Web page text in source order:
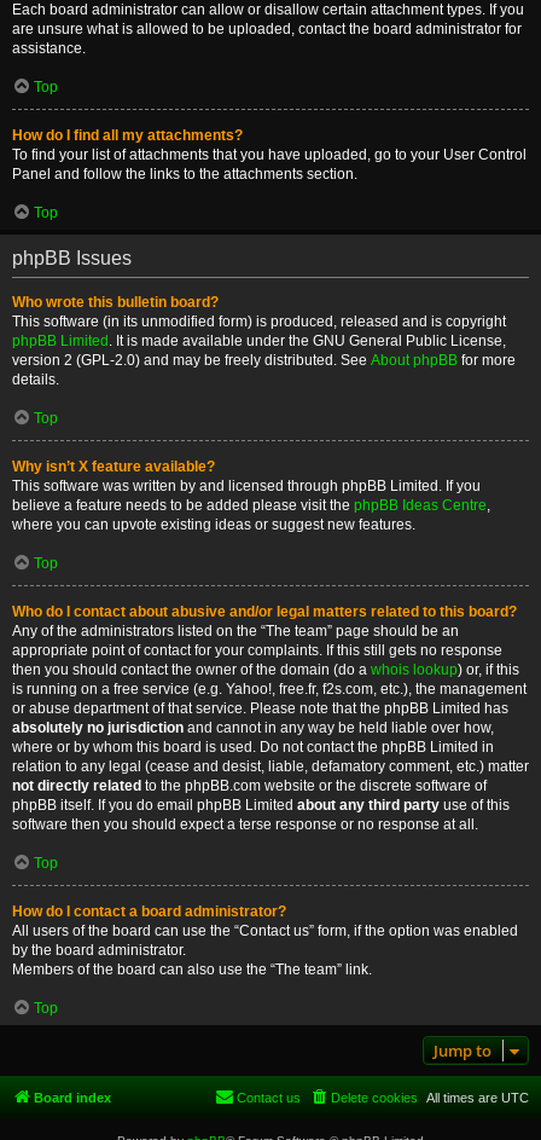
Each board administrator can allow or disallow certain attachment types. If you
are unsure what is allowed to be uploaded, contact the board administrator for
assistance.
Top
How do I find all my attachments?
To find your list of attachments that you have uploaded, go to your User Control
Panel and follow the links to the attachments section.
Top
phpBB Issues
Who wrote this bulletin board?
This software (in its unmodified form) is produced, released and is copyright
phpBB Limited . It is made available under the GNU General Public License,
version 2 (GPL-2.0) and may be freely distributed. See About phpBB for more
details.
Top
Why isn’t X feature available?
This software was written by and licensed through phpBB Limited. If you
believe a feature needs to be added please visit the phpBB Ideas Centre,
where you can upvote existing ideas or suggest new features.
Top
Who do I contact about abusive and/or legal matters related to this board?
Any of the administrators listed on the “The team” page should be an
appropriate point of contact for your complaints. If this still gets no response
then you should contact the owner of the domain (do a whois lookup) or, if this
is running on a free service (e.g. Yahoo!, free.fr, f2s.com, etc.), the management
or abuse department of that service. Please note that the phpBB Limited has
absolutely no jurisdiction and cannot in any way be held liable over how,
where or by whom this board is used. Do not contact the phpBB Limited in
relation to any legal (cease and desist, liable, defamatory comment, etc.) matter
not directly related to the phpBB.com website or the discrete software of
phpBB itself. If you do email phpBB Limited about any third party use of this
software then you should expect a terse response or no response at all.
Top
How do I contact a board administrator?
All users of the board can use the “Contact us” form, if the option was enabled
by the board administrator.
Members of the board can also use the “The team” link.
Top
Jump to
Board index All times are UTC
Delete cookies
Contact us